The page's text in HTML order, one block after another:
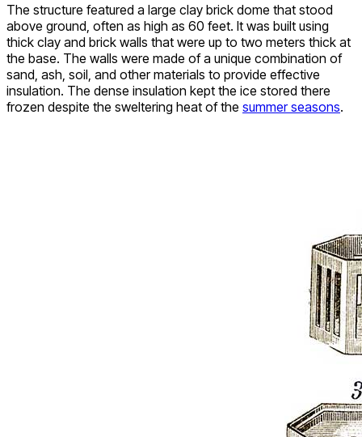
The structure featured a large clay brick dome that stood
above ground, often as high as 60 feet. It was built using
thick clay and brick walls that were up to two meters thick at
the base. The walls were made of a unique combination of
sand, ash, soil, and other materials to provide effective
insulation. The dense insulation kept the ice stored there
frozen despite the sweltering heat of the summer seasons.